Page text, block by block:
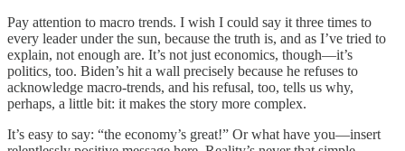
Pay attention to macro trends. I wish I could say it three times to
every leader under the sun, because the truth is, and as I’ve tried to
explain, not enough are. It’s not just economics, though—it’s
politics, too. Biden’s hit a wall precisely because he refuses to
acknowledge macro-trends, and his refusal, too, tells us why,
perhaps, a little bit: it makes the story more complex.
It’s easy to say: “the economy’s great!” Or what have you—insert